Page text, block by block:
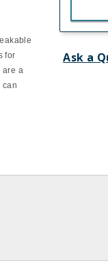
for
are a
can
Ask a